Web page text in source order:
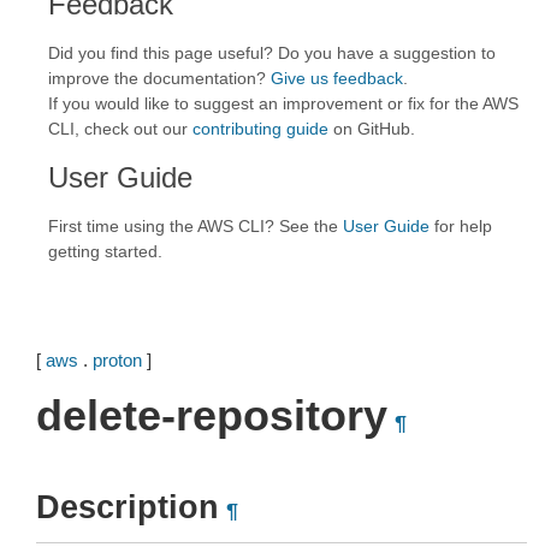
Did you find this page useful? Do you have a suggestion to
improve the documentation? Give us feedback
If you would like to suggest an improvement or fix for the AWS
CLI, check out our contributing guide on GitHub.
User Guide
First time using the AWS CLI? See the User Guide for help
getting started.
[ aws . proton ]
delete-repository ¶
Description ¶